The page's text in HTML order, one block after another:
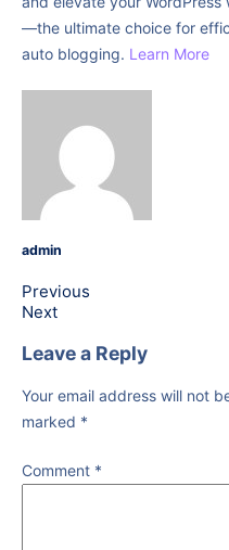
—the ultimate choice for
auto blogging. Learn More
admin
Previous
Next
Leave a Reply
Your email address will not
marked *
Comment *